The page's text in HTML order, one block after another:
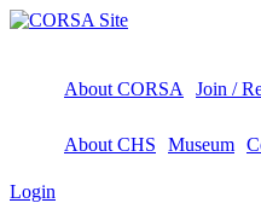
About CORSA Join /
About CHS Museum
Login